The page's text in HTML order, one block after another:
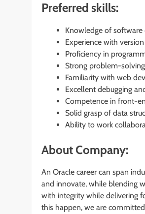
Preferred skills:
Knowledge of
Experience with
Proficiency in
Strong problem-
Familiarity with web
Excellent debugging
Competence in front-
Solid grasp of data
Ability to work
About Company:
An Oracle career can span
and innovate, while blending
with integrity while delivering
this happen, we are